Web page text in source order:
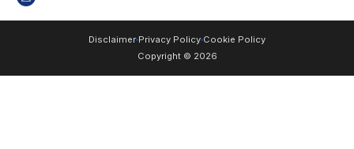
Disclaimer Privacy Policy Cookie Policy
Copyright © 2026